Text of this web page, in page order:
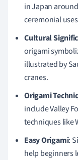
in Japan
ceremonial
Cultural
origami
illustrated by
cranes.
Origami
include Valley
techniques like
Easy Origami:
help beginners